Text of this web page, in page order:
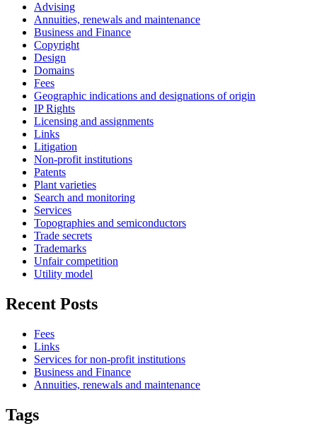
Advising
Annuities, renewals and maintenance
Business and Finance
Copyright
Design
Domains
Fees
Geographic indications and designations of origin
IP Rights
Licensing and assignments
Links
Litigation
Non-profit institutions
Patents
Plant varieties
Search and monitoring
Services
Topographies and semiconductors
Trade secrets
Trademarks
Unfair competition
Utility model
Recent Posts
Fees
Links
Services for non-profit institutions
Business and Finance
Annuities, renewals and maintenance
Tags